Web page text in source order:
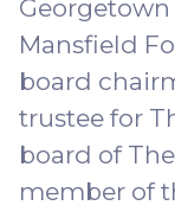
Mansfield
board
trustee for
board of
member of